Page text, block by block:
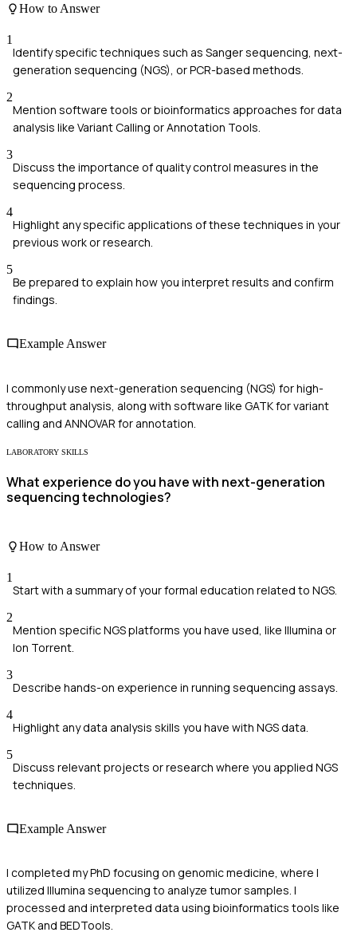
How to Answer
1
Identify specific techniques such as Sanger sequencing, next-
generation sequencing (NGS), or PCR-based methods.
2
Mention software tools or bioinformatics approaches for data
analysis like Variant Calling or Annotation Tools.
3
Discuss the importance of quality control measures in the
sequencing process.
4
Highlight any specific applications of these techniques in your
previous work or research.
5
Be prepared to explain how you interpret results and confirm
findings.
Example Answer
I commonly use next-generation sequencing (NGS) for high-
throughput analysis, along with software like GATK for variant
calling and ANNOVAR for annotation.
LABORATORY SKILLS
What experience do you have with next-generation
sequencing technologies?
How to Answer
1
Start with a summary of your formal education related to NGS.
2
Mention specific NGS platforms you have used, like Illumina or
Ion Torrent.
3
Describe hands-on experience in running sequencing assays.
4
Highlight any data analysis skills you have with NGS data.
5
Discuss relevant projects or research where you applied NGS
techniques.
Example Answer
I completed my PhD focusing on genomic medicine, where I
utilized Illumina sequencing to analyze tumor samples. I
processed and interpreted data using bioinformatics tools like
GATK and BEDTools.